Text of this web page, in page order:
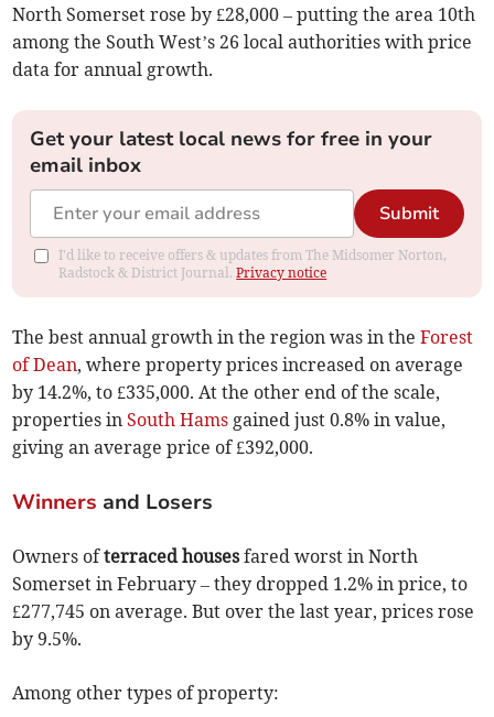
North Somerset rose by £28,000 – putting the area 10th
among the South West’s 26 local authorities with price
data for annual growth.
Get your latest local news for free in your
email inbox
Submit
I'd like to receive offers & updates from The Midsomer Norton,
Radstock & District Journal.Privacy notice
The best annual growth in the region was in theForest
of Dean, where property prices increased on average
by 14.2%, to £335,000. At the other end of the scale,
properties inSouth Hams gained just 0.8% in value,
giving an average price of £392,000.
Winners and Losers
Owners ofterraced housesfared worst in North
Somerset in February – they dropped 1.2% in price, to
£277,745 on average. But over the last year, prices rose
by 9.5%.
Among other types of property: